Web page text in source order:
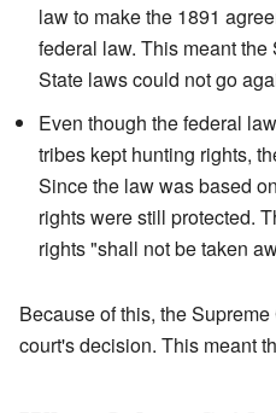
law to make the 1891
federal law. This meant
State laws could not go
Even though the federal
tribes kept hunting rights,
Since the law was based
rights were still protected.
rights "shall not be taken
Because of this, the
court's decision. This meant